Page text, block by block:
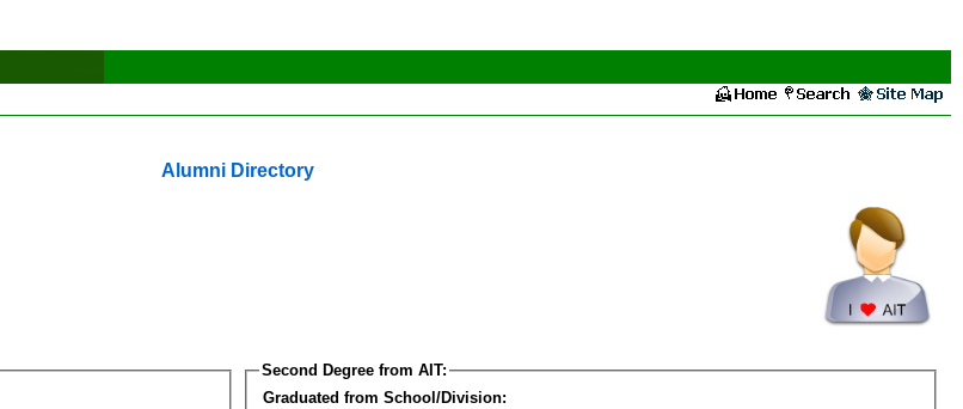
Alumni Directory
Second Degree from AIT:
Graduated from School/Division: